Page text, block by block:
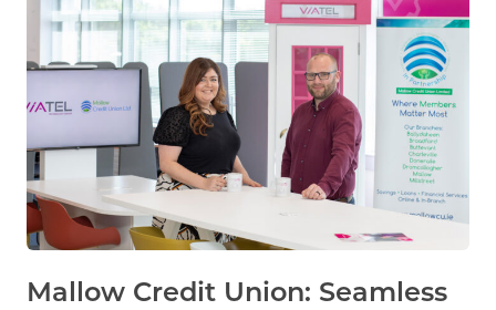
Mallow Credit Union: Seamless